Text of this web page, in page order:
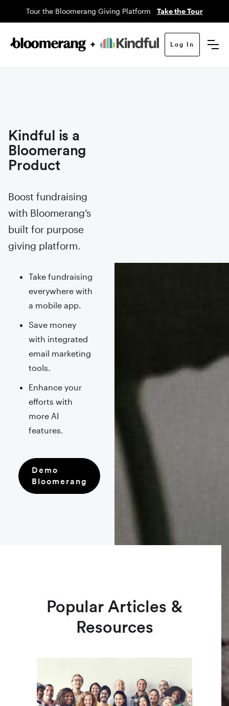
Tour the Bloomerang Giving Platform Take the Tour
Log In
Kindful is a
Bloomerang
Product
Boost fundraising
with Bloomerang’s
built for purpose
giving platform.
Take fundraising
everywhere with
a mobile app.
Save money
with integrated
email marketing
tools.
Enhance your
efforts with
more AI
features.
Demo
Bloomerang
Popular Articles &
Resources